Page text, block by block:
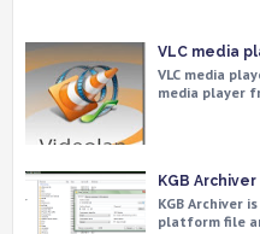
VLC media
VLC media
media player
KGB Archiver
KGB Archiver
platform file